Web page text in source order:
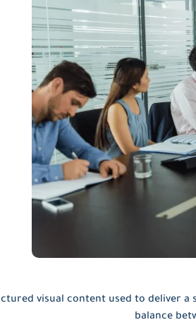
visual content used to deliver
balance